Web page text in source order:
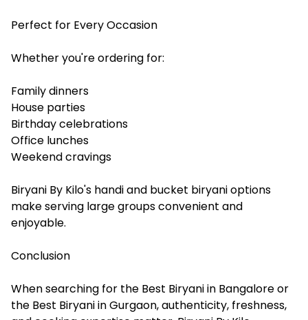
Perfect for Every Occasion
Whether you're ordering for:
Family dinners
House parties
Birthday celebrations
Office lunches
Weekend cravings
Biryani By Kilo's handi and bucket biryani options
make serving large groups convenient and
enjoyable.
Conclusion
When searching for the Best Biryani in Bangalore or
the Best Biryani in Gurgaon, authenticity, freshness,